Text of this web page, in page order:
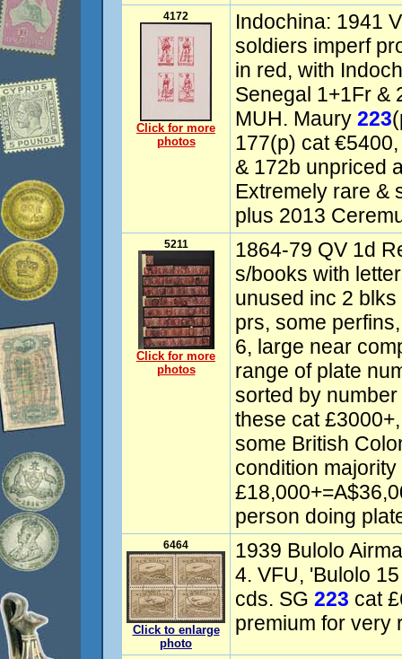
4172
Click for more
photos
Indochina: 1941
soldiers imperf
in red, with
Senegal 1+1Fr &
MUH. Maury 223
177(p) cat
& 172b unpriced
Extremely rare &
plus 2013
5211
Click for more
photos
1864-79 QV 1d
s/books with
unused inc 2
prs, some
6, large near
range of plate
sorted by
these cat
some British
condition
person doing
6464
Click to enlarge
photo
1939 Bulolo
4. VFU, 'Bulolo
cds. SG 223 cat
premium for very